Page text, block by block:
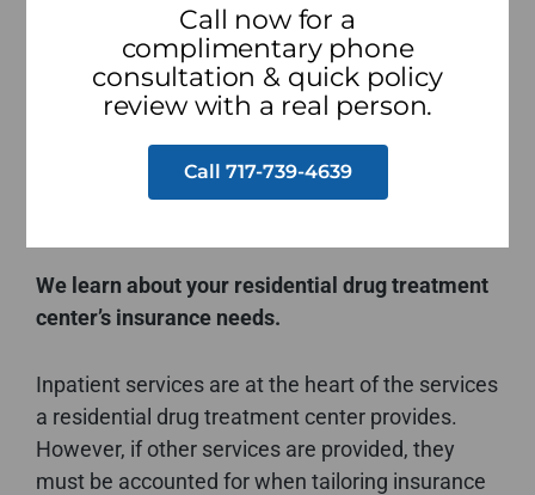
from center to center, so a one-size-fits-all
insurance package won’t offer the right coverage
for your risks. It’s essential that the residential
drug treatment center insurance program
covering your operations meets your specific
We learn about your residential drug treatment
center’s insurance needs.
Inpatient services are at the heart of the services
a residential drug treatment center provides.
However, if other services are provided, they
must be accounted for when tailoring insurance
Call now for a
complimentary phone
consultation & quick policy
review with a real person.
Call 717-739-4639